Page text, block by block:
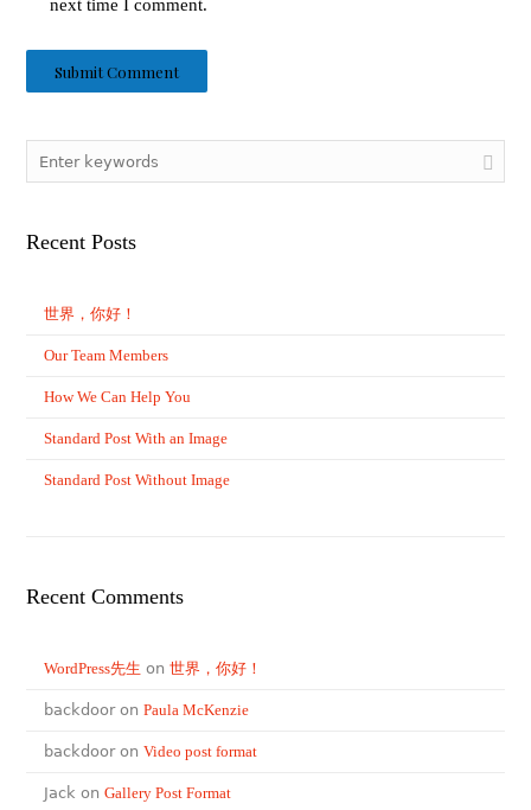
next time I comment.
Recent Posts
世界，你好！
Our Team Members
How We Can Help You
Standard Post With an Image
Standard Post Without Image
Recent Comments
WordPress先生 on世界，你好！
backdoor onPaula McKenzie
backdoor onVideo post format
Jack onGallery Post Format